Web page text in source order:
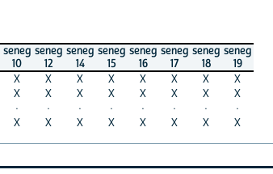
seneg
10
seneg
12
seneg
14
seneg
15
seneg
16
seneg
17
seneg
18
seneg
19
X X X X X X X
X
X X X X X X X
X
· · · · · · ·
·
X X X X X X X X